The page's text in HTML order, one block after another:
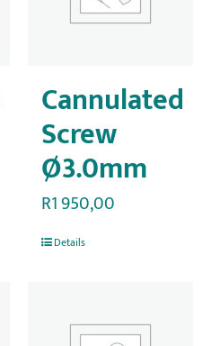
Cannulated
Screw
Ø3.0mm
R1 950,00
Details